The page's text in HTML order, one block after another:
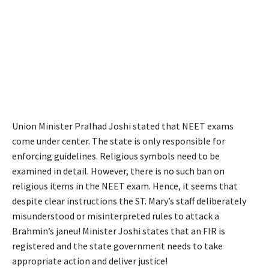
Union Minister Pralhad Joshi stated that NEET exams
come under center. The state is only responsible for
enforcing guidelines. Religious symbols need to be
examined in detail. However, there is no such ban on
religious items in the NEET exam. Hence, it seems that
despite clear instructions the ST. Mary’s staff deliberately
misunderstood or misinterpreted rules to attack a
Brahmin’s janeu! Minister Joshi states that an FIR is
registered and the state government needs to take
appropriate action and deliver justice!